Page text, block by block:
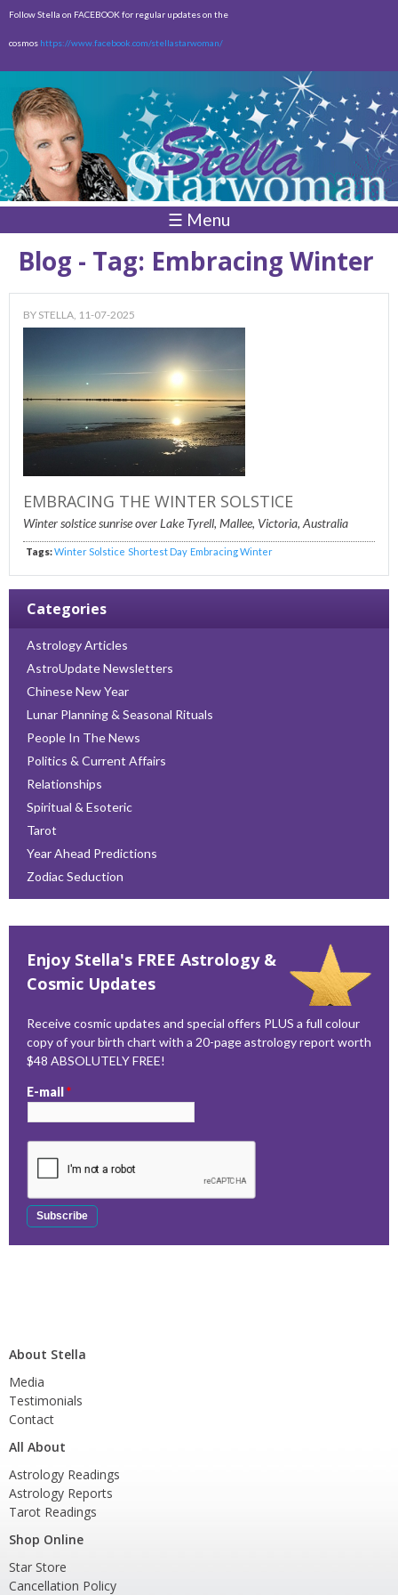
Skip to
content
Follow Stella on FACEBOOK for regular updates on the
cosmos https://www.facebook.com/stellastarwoman/
☰ Menu
Blog - Tag: Embracing Winter
BY STELLA, 11-07-2025
EMBRACING THE WINTER SOLSTICE
Winter solstice sunrise over Lake Tyrell, Mallee, Victoria, Australia
Tags:Winter Solstice Shortest Day Embracing Winter
Categories
Astrology Articles
AstroUpdate Newsletters
Chinese New Year
Lunar Planning & Seasonal Rituals
People In The News
Politics & Current Affairs
Relationships
Spiritual & Esoteric
Tarot
Year Ahead Predictions
Zodiac Seduction
Enjoy Stella's FREE Astrology &
Cosmic Updates
Receive cosmic updates and special offers PLUS a full colour
copy of your birth chart with a 20-page astrology report worth
$48 ABSOLUTELY FREE!
E-mail*
About Stella
Media
Testimonials
Contact
All About
Astrology Readings
Astrology Reports
Tarot Readings
Shop Online
Star Store
Cancellation Policy